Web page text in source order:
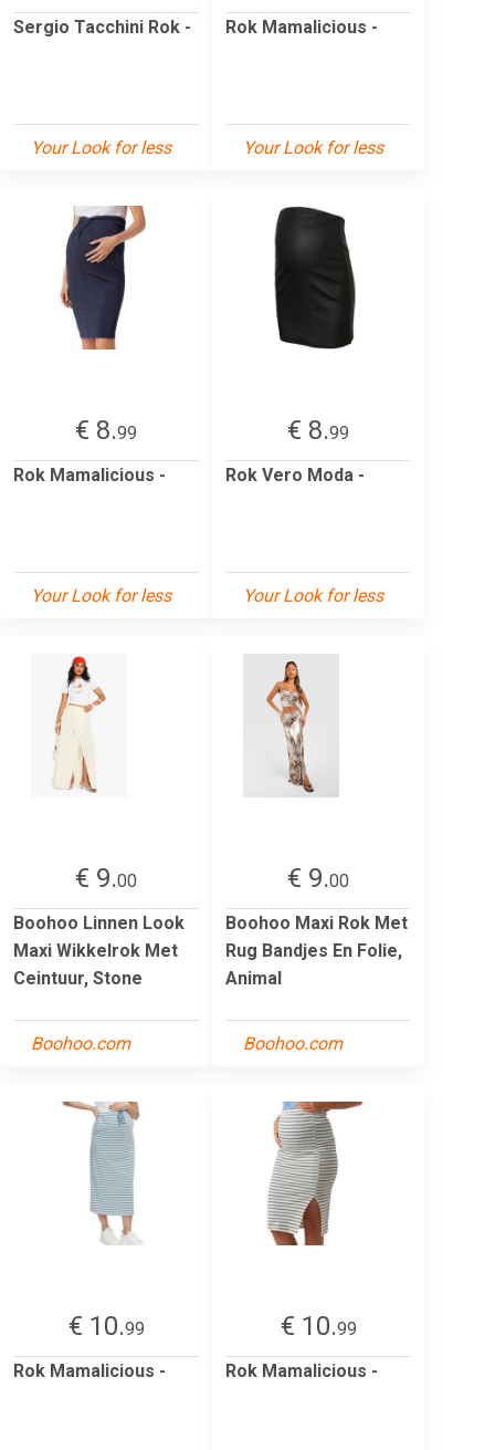
Sergio Tacchini Rok -
Your Look for less
Rok Mamalicious -
Your Look for less
€ 8.99
Rok Mamalicious -
Your Look for less
€ 8.99
Rok Vero Moda -
Your Look for less
€ 9.00
Boohoo Linnen Look
Maxi Wikkelrok Met
Ceintuur, Stone
Boohoo.com
€ 9.00
Boohoo Maxi Rok Met
Rug Bandjes En Folie,
Animal
Boohoo.com
€ 10.99
Rok Mamalicious -
€ 10.99
Rok Mamalicious -